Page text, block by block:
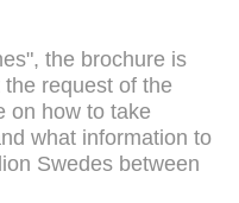
the brochure is
request of the
on how to take
what information to
Swedes between